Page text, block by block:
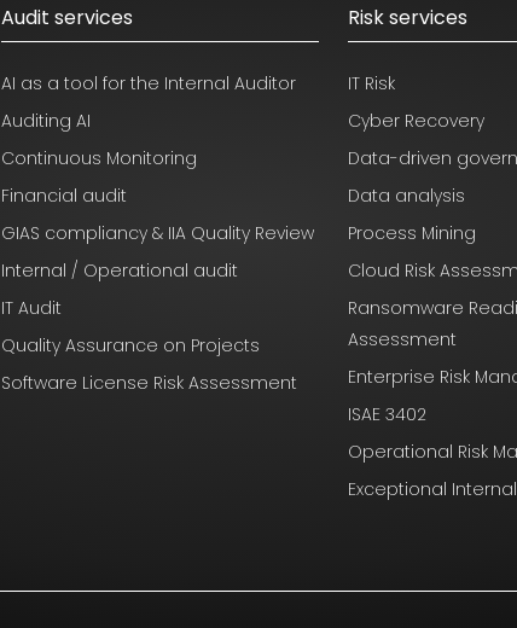
Audit services
AI as a tool for the Internal Auditor
Auditing AI
Continuous Monitoring
Financial audit
GIAS compliancy & IIA Quality Review
Internal / Operational audit
IT Audit
Quality Assurance on Projects
Software License Risk Assessment
Risk services
IT Risk
Cyber Recovery
Data-driven
Data analysis
Process Mining
Cloud Risk
Ransomware
Assessment
Enterprise Risk
ISAE 3402
Operational Risk
Exceptional